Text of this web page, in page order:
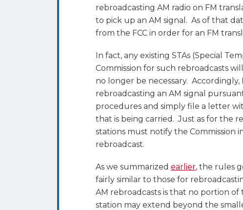
rebroadcasting AM radio on FM
to pick up an AM signal. As of that
from the FCC in order for an FM
In fact, any existing STAs (Special
Commission for such rebroadcasts
no longer be necessary.
rebroadcasting an AM signal
procedures and simply file a letter
that is being carried. Just as for the
stations must notify the Commission
rebroadcast.
As we summarized earlier, the rules
fairly similar to those for
AM rebroadcasts is that no portion
station may extend beyond the